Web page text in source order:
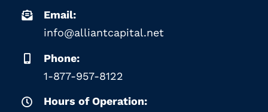
Email:
info@alliantcapital.net
Phone:
1-877-957-8122
Hours of Operation: